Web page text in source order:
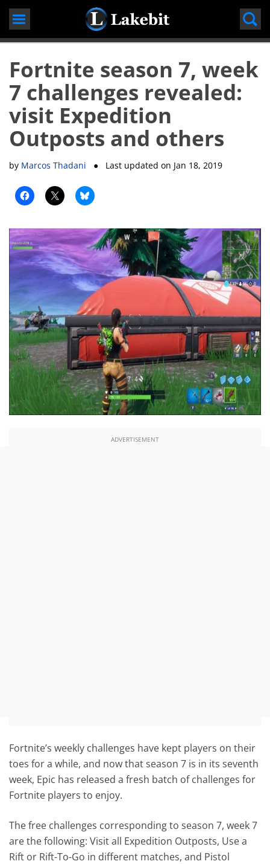
Skip
Fortnite season 7, week
7 challenges revealed:
visit Expedition
Outposts and others
by Marcos Thadani ● Last updated on Jan 18, 2019
ADVERTISEMENT
Fortnite’s weekly challenges have kept players on their
toes for a while, and now that season 7 is in its seventh
week, Epic has released a fresh batch of challenges for
Fortnite players to enjoy.
The free challenges corresponding to season 7, week 7
are the following: Visit all Expedition Outposts, Use a
Rift or Rift-To-Go in different matches, and Pistol